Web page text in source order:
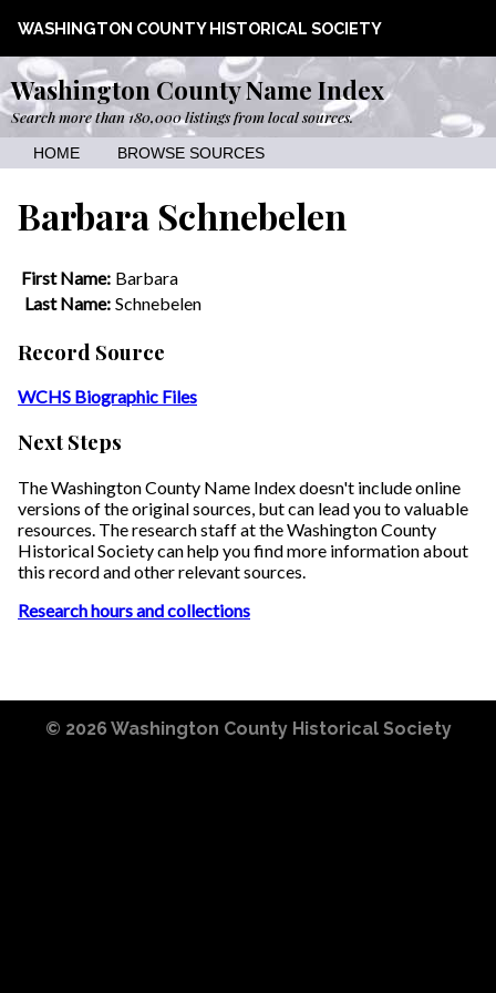
WASHINGTON COUNTY HISTORICAL SOCIETY
Washington County Name Index
Search more than 180,000 listings from local sources.
HOME BROWSE SOURCES
Barbara Schnebelen
First Name: Barbara
Last Name: Schnebelen
Record Source
WCHS Biographic Files
Next Steps
The Washington County Name Index doesn't include online
versions of the original sources, but can lead you to valuable
resources. The research staff at the Washington County
Historical Society can help you find more information about
this record and other relevant sources.
Research hours and collections
© 2026 Washington County Historical Society